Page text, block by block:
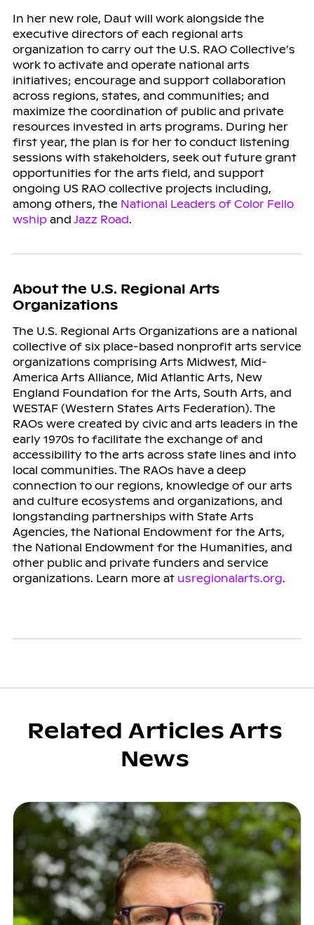
In her new role, Daut will work alongside the
executive directors of each regional arts
organization to carry out the U.S. RAO Collective’s
work to activate and operate national arts
initiatives; encourage and support collaboration
across regions, states, and communities; and
maximize the coordination of public and private
resources invested in arts programs. During her
first year, the plan is for her to conduct listening
sessions with stakeholders, seek out future grant
opportunities for the arts field, and support
ongoing US RAO collective projects including,
among others, theNational Leaders of Color Fello
wshipand Jazz Road.
About the U.S. Regional Arts
Organizations
The U.S. Regional Arts Organizations are a national
collective of six place-based nonprofit arts service
organizations comprising Arts Midwest, Mid-
America Arts Alliance, Mid Atlantic Arts, New
England Foundation for the Arts, South Arts, and
WESTAF (Western States Arts Federation). The
RAOs were created by civic and arts leaders in the
early 1970s to facilitate the exchange of and
accessibility to the arts across state lines and into
local communities. The RAOs have a deep
connection to our regions, knowledge of our arts
and culture ecosystems and organizations, and
longstanding partnerships with State Arts
Agencies, the National Endowment for the Arts,
the National Endowment for the Humanities, and
other public and private funders and service
organizations. Learn more at usregionalarts.org.
Related Articles Arts
News